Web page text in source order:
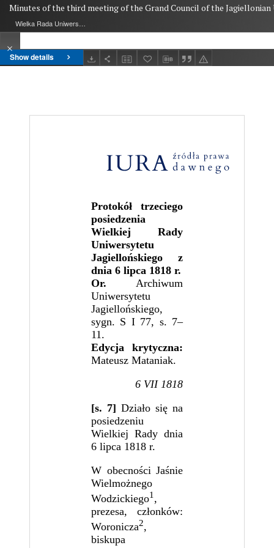
Show details
Minutes of the third meeting of the Grand Council of the Jagiellonian
Wielka Rada Uniwersytetu Jagiellońskiego